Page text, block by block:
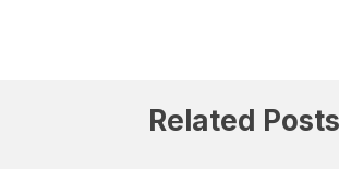
Related Posts